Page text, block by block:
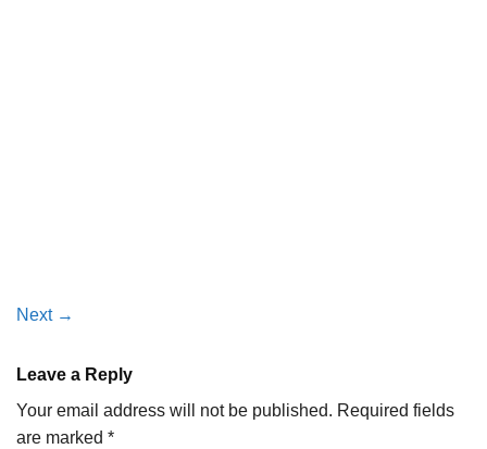
Next →
Leave a Reply
Your email address will not be published. Required fields
are marked *